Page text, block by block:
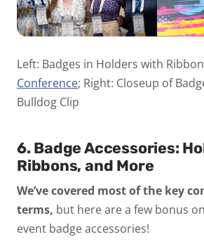
Left: Badges in Holders with
Conference; Right: Closeup of
Bulldog Clip
6. Badge Accessories:
Ribbons, and More
We’ve covered most of the key
terms, but here are a few bonus
event badge accessories!